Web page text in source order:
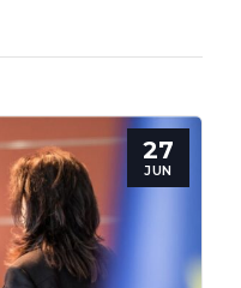
27
JUN